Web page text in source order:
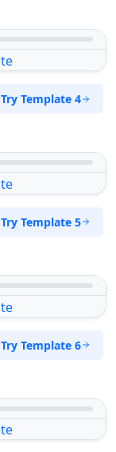
Try Template 4
Try Template 5
Try Template 6